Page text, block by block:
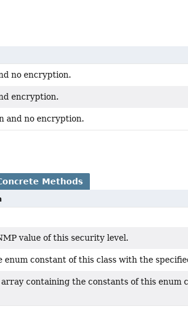
no encryption.
encryption.
and no encryption.
Methods
value of this security level.
enum constant of this class with the
containing the constants of this enum